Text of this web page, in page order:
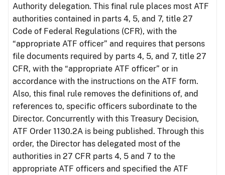
Authority delegation. This final rule places most ATF
authorities contained in parts 4, 5, and 7, title 27
Code of Federal Regulations (CFR), with the
“appropriate ATF officer” and requires that persons
file documents required by parts 4, 5, and 7, title 27
CFR, with the “appropriate ATF officer” or in
accordance with the instructions on the ATF form.
Also, this final rule removes the definitions of, and
references to, specific officers subordinate to the
Director. Concurrently with this Treasury Decision,
ATF Order 1130.2A is being published. Through this
order, the Director has delegated most of the
authorities in 27 CFR parts 4, 5 and 7 to the
appropriate ATF officers and specified the ATF